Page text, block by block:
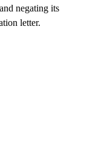
negating its
letter.